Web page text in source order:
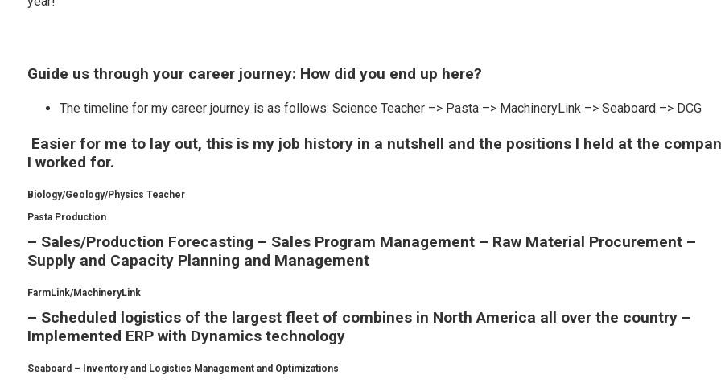
Guide us through your career journey: How did you end up here?
The timeline for my career journey is as follows: Science Teacher –> Pasta –> MachineryLink –> Seaboard –> DCG
Easier for me to lay out, this is my job history in a nutshell and the positions I held at the
I worked for.
Biology/Geology/Physics Teacher
Pasta Production
– Sales/Production Forecasting – Sales Program Management – Raw Material Procurement –
Supply and Capacity Planning and Management
FarmLink/MachineryLink
– Scheduled logistics of the largest fleet of combines in North America all over the country –
Implemented ERP with Dynamics technology
Seaboard – Inventory and Logistics Management and Optimizations